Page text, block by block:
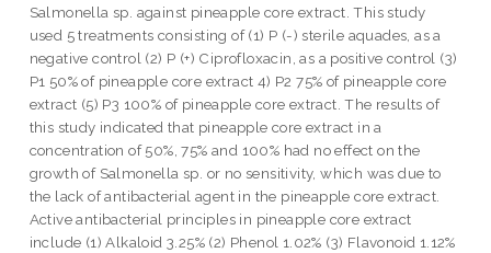
Salmonella sp. against pineapple core extract. This study
used 5 treatments consisting of (1) P (-) sterile aquades, as a
negative control (2) P (+) Ciprofloxacin, as a positive control (3)
P1 50% of pineapple core extract 4) P2 75% of pineapple core
extract (5) P3 100% of pineapple core extract. The results of
this study indicated that pineapple core extract in a
concentration of 50%, 75% and 100% had no effect on the
growth of Salmonella sp. or no sensitivity, which was due to
the lack of antibacterial agent in the pineapple core extract.
Active antibacterial principles in pineapple core extract
include (1) Alkaloid 3.25% (2) Phenol 1.02% (3) Flavonoid 1.12%